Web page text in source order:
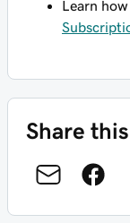
Learn
Share